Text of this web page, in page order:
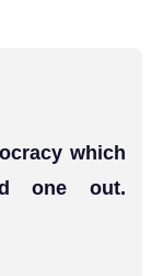
which
one out.